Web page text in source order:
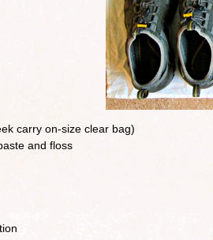
carry on-size clear bag)
and floss